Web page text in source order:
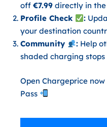
off €7.99 directly in the
Profile Check
:
your destination
Community
: Help
shaded charging
Open Chargeprice
Pass